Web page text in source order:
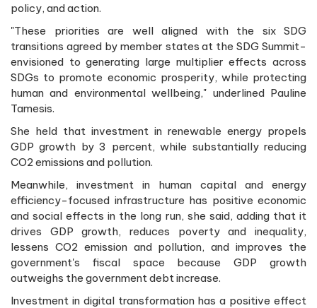
policy, and action.
"These priorities are well aligned with the six SDG
transitions agreed by member states at the SDG Summit-
envisioned to generating large multiplier effects across
SDGs to promote economic prosperity, while protecting
human and environmental wellbeing," underlined Pauline
Tamesis.
She held that investment in renewable energy propels
GDP growth by 3 percent, while substantially reducing
CO2 emissions and pollution.
Meanwhile, investment in human capital and energy
efficiency-focused infrastructure has positive economic
and social effects in the long run, she said, adding that it
drives GDP growth, reduces poverty and inequality,
lessens CO2 emission and pollution, and improves the
government's fiscal space because GDP growth
outweighs the government debt increase.
Investment in digital transformation has a positive effect